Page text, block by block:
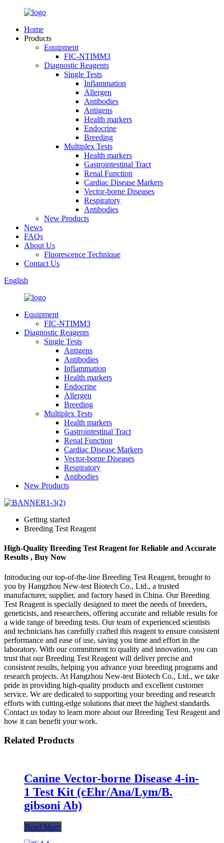
Home
Products
Equipment
FIC-NTIMM3
Diagnostic Reagents
Single Tests
Inflammation
Allergen
Antibodies
Antigens
Health markers
Endocrine
Breeding
Multiplex Tests
Health markers
Gastrointestinal Tract
Renal Function
Cardiac Disease Markers
Vector-borne Diseases
Respiratory
Antibodies
New Products
News
FAQs
About Us
Fluorescence Technique
Contact Us
English
Equipment
FIC-NTIMM3
Diagnostic Reagents
Single Tests
Antigens
Antibodies
Inflammation
Health markers
Endocrine
Allergen
Breeding
Multiplex Tests
Health markers
Gastrointestinal Tract
Renal Function
Cardiac Disease Markers
Vector-borne Diseases
Respiratory
Antibodies
New Products
Getting started
Breeding Test Reagent
High-Quality Breeding Test Reagent for Reliable and Accurate
Results , Buy Now
Introducing our top-of-the-line Breeding Test Reagent, brought to
you by Hangzhou New-test Biotech Co., Ltd., a trusted
manufacturer, supplier, and factory based in China. Our Breeding
Test Reagent is specially designed to meet the needs of breeders,
geneticists, and researchers, offering accurate and reliable results for
a wide range of breeding tests. Our team of experienced scientists
and technicians has carefully crafted this reagent to ensure consistent
performance and ease of use, saving you time and effort in the
laboratory. With our commitment to quality and innovation, you can
trust that our Breeding Test Reagent will deliver precise and
consistent results, helping you advance your breeding programs and
research projects. At Hangzhou New-test Biotech Co., Ltd., we take
pride in providing high-quality products and excellent customer
service. We are dedicated to supporting your breeding and research
efforts with cutting-edge solutions that meet the highest standards.
Contact us today to learn more about our Breeding Test Reagent and
how it can benefit your work.
Related Products
Canine Vector-borne Disease 4-in-
1 Test Kit (cEhr/Ana/Lym/B.
gibsoni Ab)
Read More